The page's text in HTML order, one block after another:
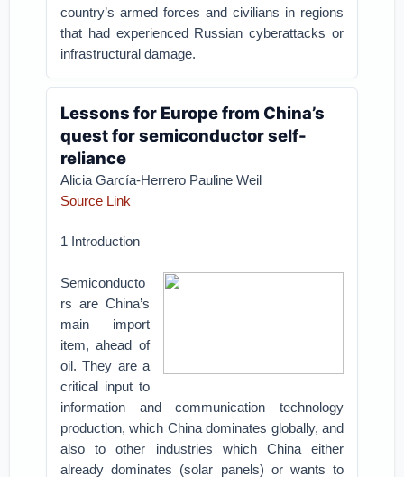
country’s armed forces and civilians in regions
that had experienced Russian cyberattacks or
infrastructural damage.
Lessons for Europe from China’s
quest for semiconductor self-
reliance
Alicia García-Herrero Pauline Weil
Source Link
1 Introduction
Semiconducto
rs are China’s
main import
item, ahead of
oil. They are a
critical input to
information and communication technology
production, which China dominates globally, and
also to other industries which China either
already dominates (solar panels) or wants to